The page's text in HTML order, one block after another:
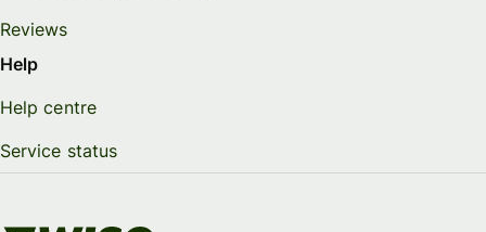
Reviews
Help
Help centre
Service status